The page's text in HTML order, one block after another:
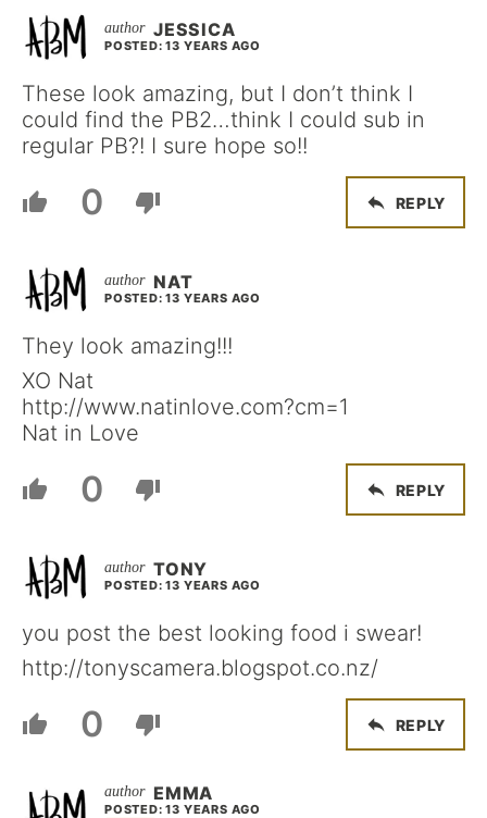
JESSICA
POSTED: 13 YEARS AGO
These look amazing, but I don’t think I
could find the PB2…think I could sub in
regular PB?! I sure hope so!!
0 REPLY
NAT
POSTED: 13 YEARS AGO
They look amazing!!!
XO Nat
http://www.natinlove.com?cm=1
Nat in Love
0 REPLY
TONY
POSTED: 13 YEARS AGO
you post the best looking food i swear!
http://tonyscamera.blogspot.co.nz/
0 REPLY
EMMA
POSTED: 13 YEARS AGO